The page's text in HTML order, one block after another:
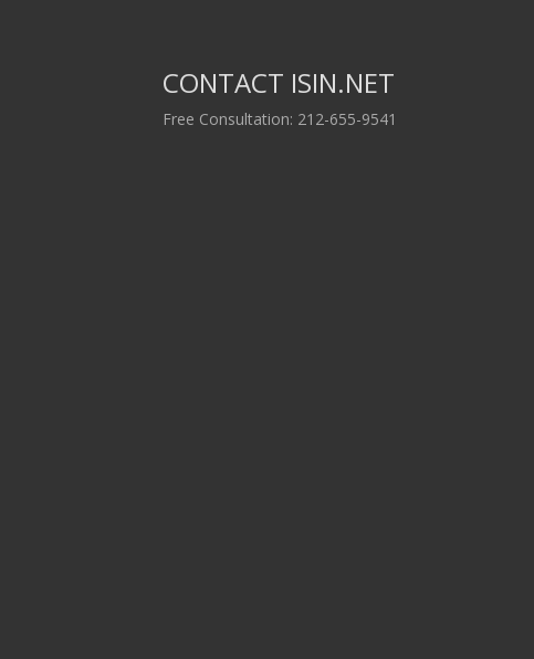
CONTACT ISIN.NET
Free Consultation: 212-655-9541